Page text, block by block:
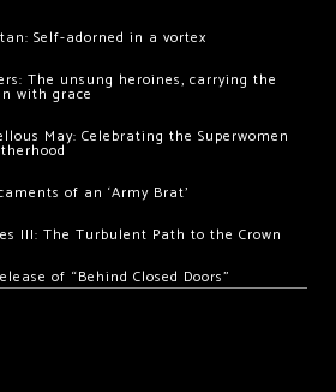
Self-adorned in a vortex
The unsung heroines, carrying the
with grace
May: Celebrating the Superwomen
of an ‘Army Brat’
III: The Turbulent Path to the Crown
of “Behind Closed Doors”